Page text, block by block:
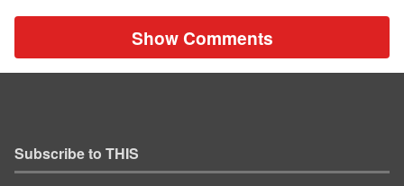
Show Comments
Subscribe to THIS